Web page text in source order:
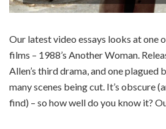
Our latest video essays looks at one
films – 1988’s Another Woman.
Allen’s third drama, and one plagued
many scenes being cut. It’s obscure
find) – so how well do you know it?